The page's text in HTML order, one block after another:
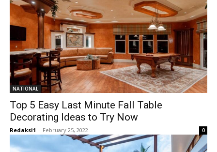
NATIONAL
Top 5 Easy Last Minute Fall Table
Decorating Ideas to Try Now
Redaksi1 - February 25, 2022 0